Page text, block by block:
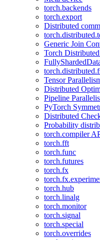
torch.backends
torch.export
Distributed
Generic Join
Torch
Tensor
Distributed
Pipeline
PyTorch
Distributed
Probability
torch.compiler
torch.fft
torch.func
torch.futures
torch.fx
torch.hub
torch.linalg
torch.monitor
torch.signal
torch.special
torch.overrides